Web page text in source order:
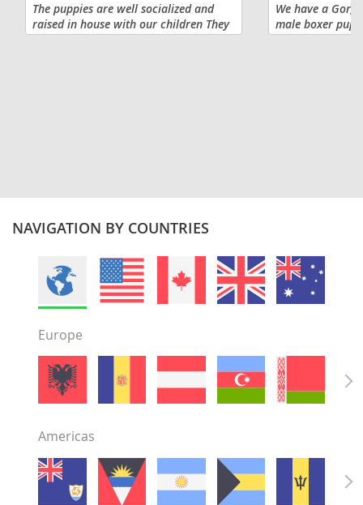
The puppies are well socialized and
raised in house with our children They
are already energetic and affectionate
We have a
male boxer
18 th He has a
NAVIGATION BY COUNTRIES
Europe
Americas